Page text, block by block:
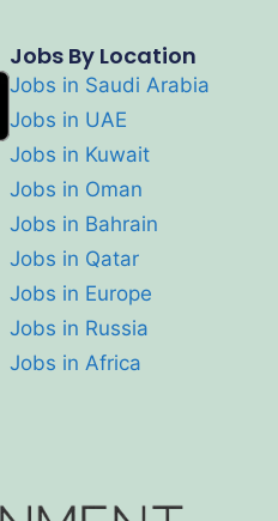
Jobs By Location
Jobs in Saudi Arabia
Jobs in UAE
Jobs in Kuwait
Jobs in Oman
Jobs in Bahrain
Jobs in Qatar
Jobs in Europe
Jobs in Russia
Jobs in Africa